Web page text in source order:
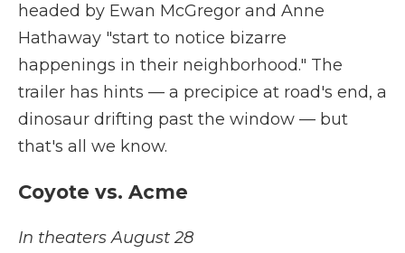
headed by Ewan McGregor and Anne
Hathaway "start to notice bizarre
happenings in their neighborhood." The
trailer has hints — a precipice at road's end, a
dinosaur drifting past the window — but
that's all we know.
Coyote vs. Acme
In theaters August 28